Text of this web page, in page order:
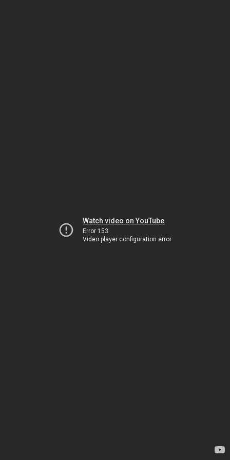
Watch video on YouTube
Error 153
Video player configuration error